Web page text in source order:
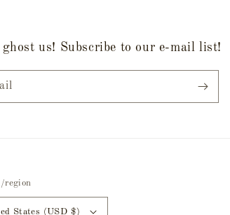
us! Subscribe to our e-mail list!
region
States (USD $)